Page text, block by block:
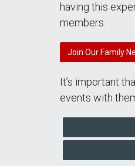
having this
members.
Join Our Family
It’s important
events with